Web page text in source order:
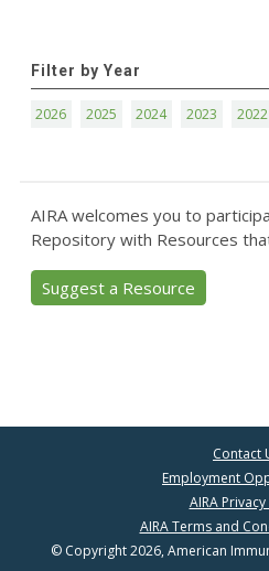
Filter by Year
2026 2025 2024 2023 2022
AIRA welcomes you to
Repository with Resources
Suggest a Resource
Contact
Employment
AIRA
AIRA Terms and
© Copyright 2026, American